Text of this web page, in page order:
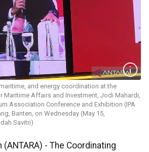
and energy coordination at the
Maritime Affairs and Investment, Jodi Mahardi,
Association Conference and Exhibition (IPA
Banten, on Wednesday (May 15,
Savitri)
(ANTARA) - The Coordinating